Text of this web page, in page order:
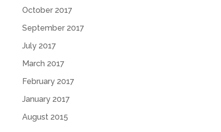
October 2017
September 2017
July 2017
March 2017
February 2017
January 2017
August 2015